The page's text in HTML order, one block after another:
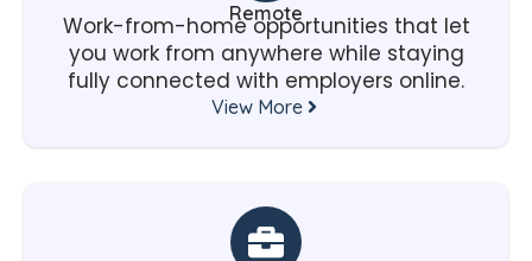
Remote
Work-from-home opportunities that let
you work from anywhere while staying
fully connected with employers online.
View More